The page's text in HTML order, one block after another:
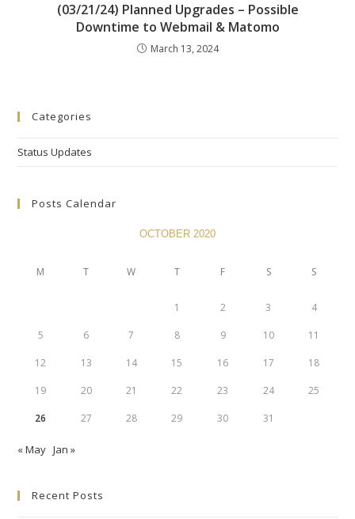
(03/21/24) Planned Upgrades – Possible
Downtime to Webmail & Matomo
March 13, 2024
Categories
Status Updates
Posts Calendar
OCTOBER 2020
M T W T F S S
1 2 3 4
5 6 7 8 9 10 11
12 13 14 15 16 17 18
19 20 21 22 23 24 25
26 27 28 29 30 31
« May Jan »
Recent Posts